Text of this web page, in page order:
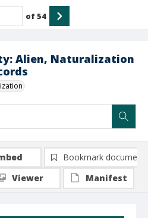
Alien, Naturalization
of54
Bookmark document
Viewer
Manifest